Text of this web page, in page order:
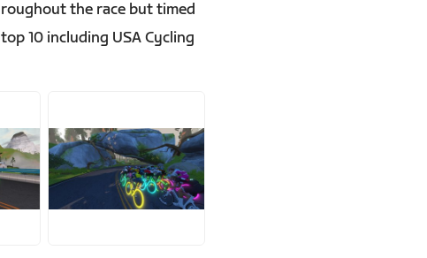
the race but timed
10 including USA Cycling